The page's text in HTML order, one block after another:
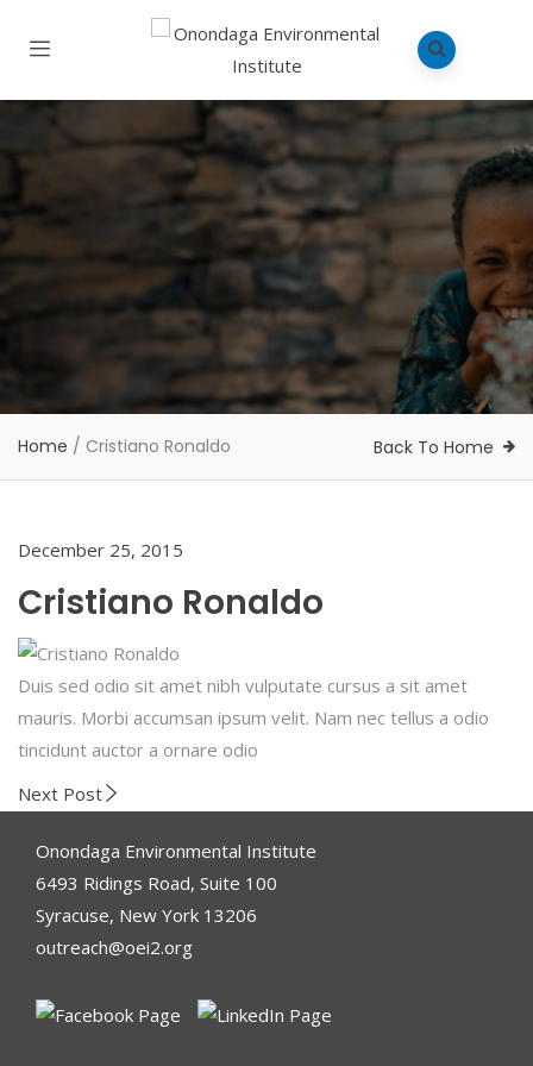
Home / Cristiano Ronaldo Back To Home
December 25, 2015
Cristiano Ronaldo
Duis sed odio sit amet nibh vulputate cursus a sit amet
mauris. Morbi accumsan ipsum velit. Nam nec tellus a odio
tincidunt auctor a ornare odio
Next Post
Onondaga Environmental Institute
6493 Ridings Road, Suite 100
Syracuse, New York 13206
outreach@oei2.org